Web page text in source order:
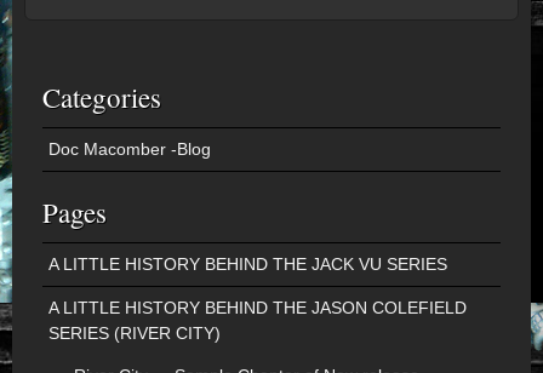
Categories
Doc Macomber -Blog
Pages
A LITTLE HISTORY BEHIND THE JACK VU SERIES
A LITTLE HISTORY BEHIND THE JASON COLEFIELD
SERIES (RIVER CITY)